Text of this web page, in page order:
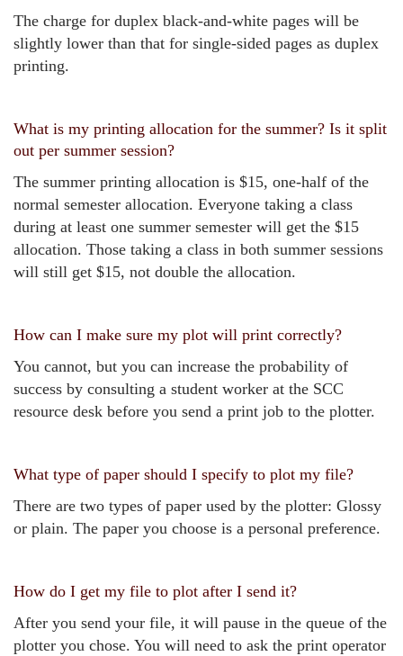
The charge for duplex black-and-white pages will be
slightly lower than that for single-sided pages as duplex
printing.
What is my printing allocation for the summer? Is it split
out per summer session?
The summer printing allocation is $15, one-half of the
normal semester allocation. Everyone taking a class
during at least one summer semester will get the $15
allocation. Those taking a class in both summer sessions
will still get $15, not double the allocation.
How can I make sure my plot will print correctly?
You cannot, but you can increase the probability of
success by consulting a student worker at the SCC
resource desk before you send a print job to the plotter.
What type of paper should I specify to plot my file?
There are two types of paper used by the plotter: Glossy
or plain. The paper you choose is a personal preference.
How do I get my file to plot after I send it?
After you send your file, it will pause in the queue of the
plotter you chose. You will need to ask the print operator